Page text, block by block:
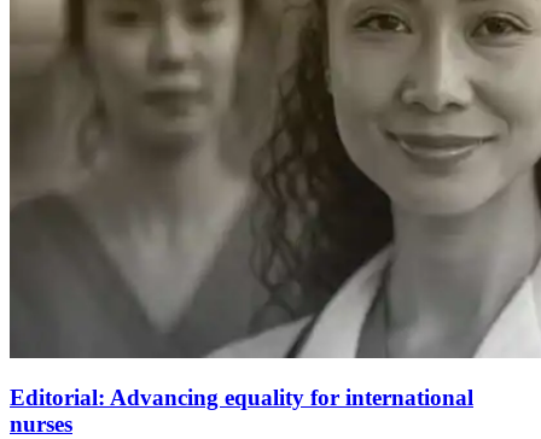
Editorial: Advancing equality for international
nurses